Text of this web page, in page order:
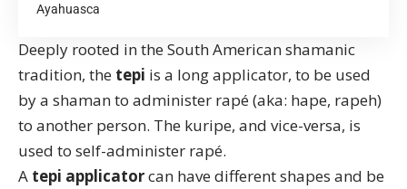
Ayahuasca
Deeply rooted in the South American shamanic
tradition, the tepi is a long applicator, to be used
by a shaman to administer rapé (aka: hape, rapeh)
to another person. The kuripe, and vice-versa, is
used to self-administer rapé.
A tepi applicatorcan have different shapes and be